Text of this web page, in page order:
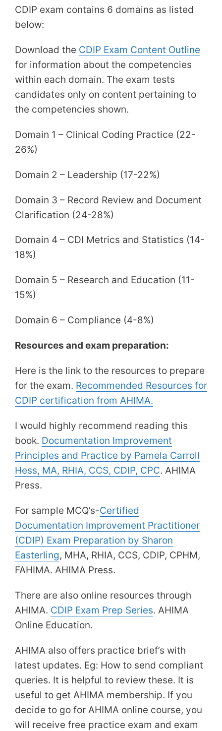
CDIP exam contains 6 domains as listed
below:
Download the CDIP Exam Content Outline
for information about the competencies
within each domain. The exam tests
candidates only on content pertaining to
the competencies shown.
Domain 1 – Clinical Coding Practice (22-
26%)
Domain 2 – Leadership (17-22%)
Domain 3 – Record Review and Document
Clarification (24-28%)
Domain 4 – CDI Metrics and Statistics (14-
18%)
Domain 5 – Research and Education (11-
15%)
Domain 6 – Compliance (4-8%)
Resources and exam preparation:
Here is the link to the resources to prepare
for the exam. Recommended Resources for
CDIP certification from AHIMA.
I would highly recommend reading this
book. Documentation Improvement
Principles and Practice by Pamela Carroll
Hess, MA, RHIA, CCS, CDIP, CPC. AHIMA
Press.
For sample MCQ’s-Certified
Documentation Improvement Practitioner
(CDIP) Exam Preparation by Sharon
Easterling, MHA, RHIA, CCS, CDIP, CPHM,
FAHIMA. AHIMA Press.
There are also online resources through
AHIMA. CDIP Exam Prep Series. AHIMA
Online Education.
AHIMA also offers practice brief’s with
latest updates. Eg: How to send compliant
queries. It is helpful to review these. It is
useful to get AHIMA membership. If you
decide to go for AHIMA online course, you
will receive free practice exam and exam